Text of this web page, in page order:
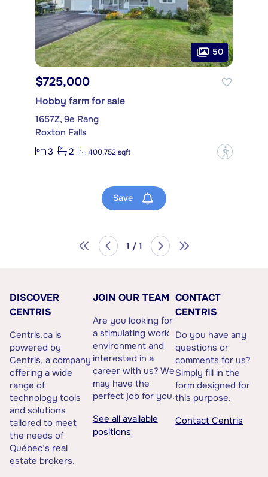
50
$725,000
Hobby farm for sale
1657Z, 9e Rang
Roxton Falls
3
2 400,752 sqft ?
Save
1 / 1
DISCOVER
CENTRIS
Centris.ca is
powered by
Centris, a company
offering a wide
range of
technology tools
and solutions
tailored to meet
the needs of
Québec’s real
estate brokers.
JOIN OUR TEAM
Are you looking for
a stimulating work
environment and
interested in a
career with us? We
may have the
perfect job for you.
See all available
positions
CONTACT
CENTRIS
Do you have any
questions or
comments for us?
Simply fill in the
form designed for
this purpose.
Contact Centris